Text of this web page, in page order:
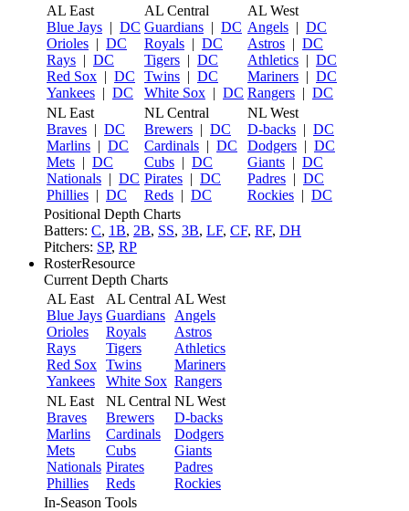
AL East
Blue Jays | DC
Orioles | DC
Rays | DC
Red Sox | DC
Yankees | DC
AL Central
Guardians | DC
Royals | DC
Tigers | DC
Twins | DC
White Sox | DC
AL West
Angels | DC
Astros | DC
Athletics | DC
Mariners | DC
Rangers | DC
NL East
Braves | DC
Marlins | DC
Mets | DC
Nationals | DC
Phillies | DC
NL Central
Brewers | DC
Cardinals | DC
Cubs | DC
Pirates | DC
Reds | DC
NL West
D-backs | DC
Dodgers | DC
Giants | DC
Padres | DC
Rockies | DC
Positional Depth Charts
Batters: C, 1B, 2B, SS, 3B, LF, CF, RF, DH
Pitchers: SP, RP
RosterResource
Current Depth Charts
AL East
Blue Jays
Orioles
Rays
Red Sox
Yankees
AL Central
Guardians
Royals
Tigers
Twins
White Sox
AL West
Angels
Astros
Athletics
Mariners
Rangers
NL East
Braves
Marlins
Mets
Nationals
Phillies
NL Central
Brewers
Cardinals
Cubs
Pirates
Reds
NL West
D-backs
Dodgers
Giants
Padres
Rockies
In-Season Tools